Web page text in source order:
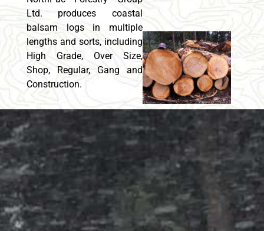
Ltd. produces coastal
balsam logs in multiple
lengths and sorts, including
High Grade, Over Size,
Shop, Regular, Gang and
Construction.